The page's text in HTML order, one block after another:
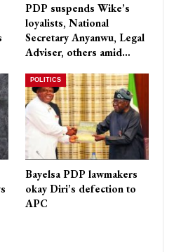
PDP suspends Wike’s
loyalists, National
Secretary Anyanwu, Legal
Adviser, others amid…
POLITICS
Bayelsa PDP lawmakers
okay Diri’s defection to
APC